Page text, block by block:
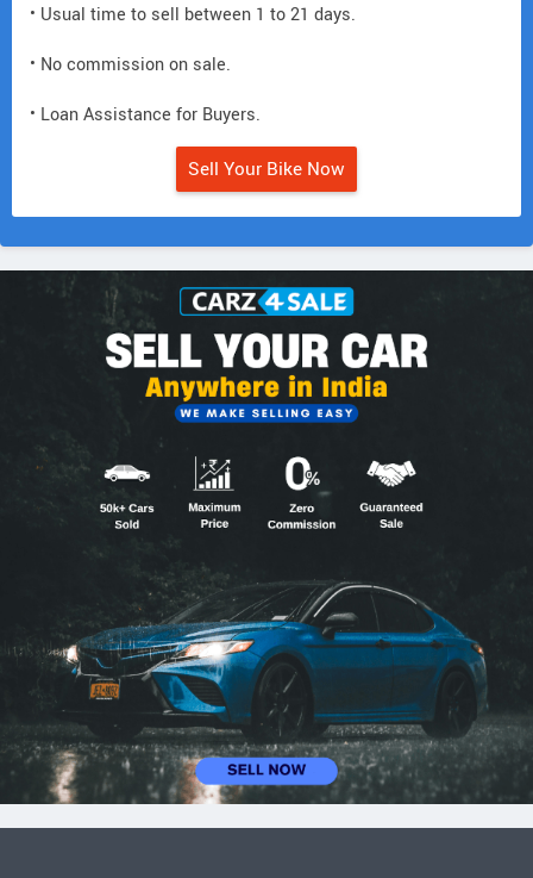
• Usual time to sell between 1 to 21 days.
• No commission on sale.
• Loan Assistance for Buyers.
Sell Your Bike Now